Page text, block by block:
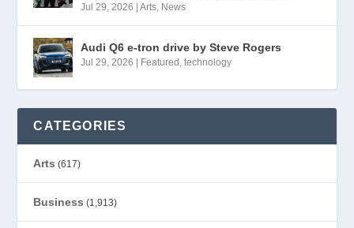
Jul 29, 2026 |Arts News
Audi Q6 e-tron drive by Steve Rogers
Jul 29, 2026 | Featured ,technology
CATEGORIES
Arts (617)
Business (1,913)